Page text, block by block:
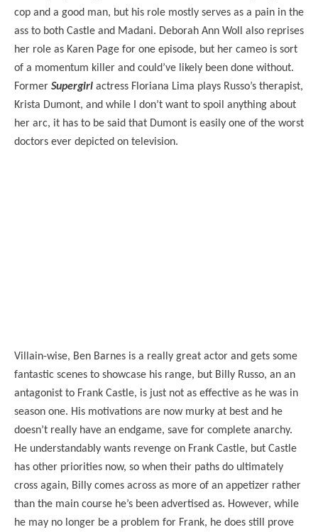
cop and a good man, but his role mostly serves as a pain in the
ass to both Castle and Madani. Deborah Ann Woll also reprises
her role as Karen Page for one episode, but her cameo is sort
of a momentum killer and could’ve likely been done without.
Former Supergirl actress Floriana Lima plays Russo’s therapist,
Krista Dumont, and while I don’t want to spoil anything about
her arc, it has to be said that Dumont is easily one of the worst
doctors ever depicted on television.
Villain-wise, Ben Barnes is a really great actor and gets some
fantastic scenes to showcase his range, but Billy Russo, an an
antagonist to Frank Castle, is just not as effective as he was in
season one. His motivations are now murky at best and he
doesn’t really have an endgame, save for complete anarchy.
He understandably wants revenge on Frank Castle, but Castle
has other priorities now, so when their paths do ultimately
cross again, Billy comes across as more of an appetizer rather
than the main course he’s been advertised as. However, while
he may no longer be a problem for Frank, he does still prove